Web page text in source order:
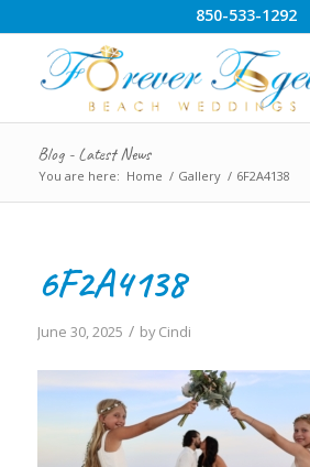
850-533-1292
Blog - Latest News
You are here: Home / Gallery / 6F2A4138
6F2A4138
June 30, 2025 / byCindi